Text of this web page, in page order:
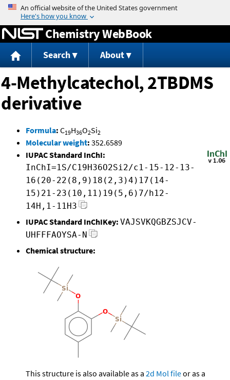
Jump to content
Chemistry WebBook
Search About
4-Methylcatechol, 2TBDMS
derivative
Formula: C19H36O2Si2
Molecular weight: 352.6589
IUPAC Standard InChI:
InChI=1S/C19H36O2Si2/c1-15-12-13-
16(20-22(8,9)18(2,3)4)17(14-
15)21-23(10,11)19(5,6)7/h12-
14H,1-11H3
IUPAC Standard InChIKey: VAJSVKQGBZSJCV-
UHFFFAOYSA-N
Chemical structure:
This structure is also available as a 2d Mol fileor as a